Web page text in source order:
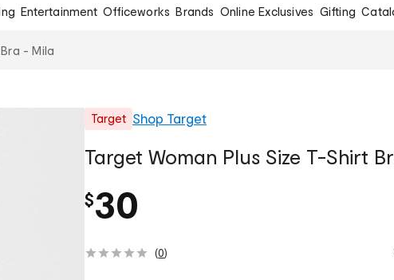
Entertainment Officeworks Brands Online Exclusives Gifting
- Mila
Target Shop Target
Target Woman Plus Size T-Shirt
$30
(0)